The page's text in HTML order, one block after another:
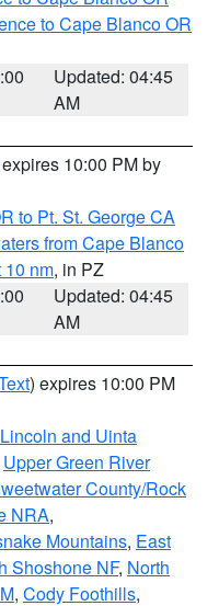
to Cape Blanco OR
Updated: 04:45
AM
10:00 PM by
to Pt. St. George CA
from Cape Blanco
10 nm, in PZ
Updated: 04:45
AM
) expires 10:00 PM
Lincoln and Uinta
Upper Green River
County/Rock
NRA,
Mountains, East
Shoshone NF, North
, Cody Foothills,